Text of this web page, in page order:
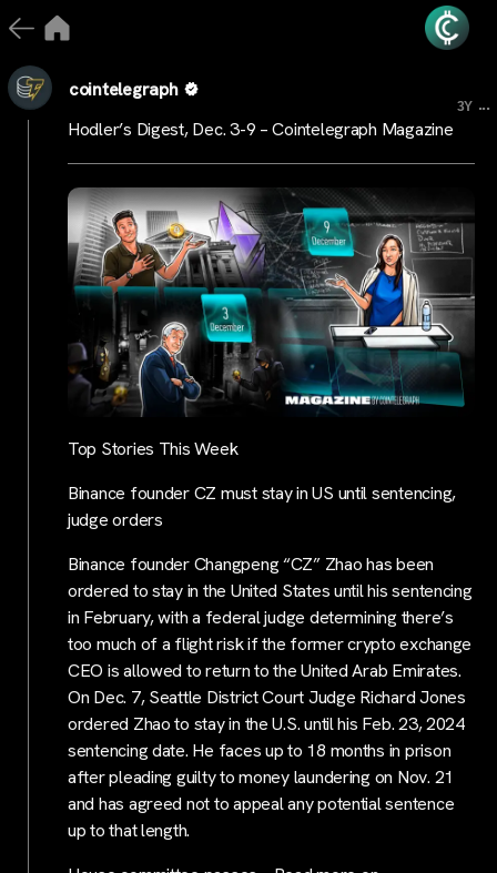
cointelegraph
3Y ...
Hodler’s Digest, Dec. 3-9 – Cointelegraph Magazine
Top Stories This Week
Binance founder CZ must stay in US until sentencing,
judge orders
Binance founder Changpeng “CZ” Zhao has been
ordered to stay in the United States until his sentencing
in February, with a federal judge determining there’s
too much of a flight risk if the former crypto exchange
CEO is allowed to return to the United Arab Emirates.
On Dec. 7, Seattle District Court Judge Richard Jones
ordered Zhao to stay in the U.S. until his Feb. 23, 2024
sentencing date. He faces up to 18 months in prison
after pleading guilty to money laundering on Nov. 21
and has agreed not to appeal any potential sentence
up to that length.